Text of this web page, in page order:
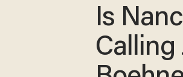
Is
Calling